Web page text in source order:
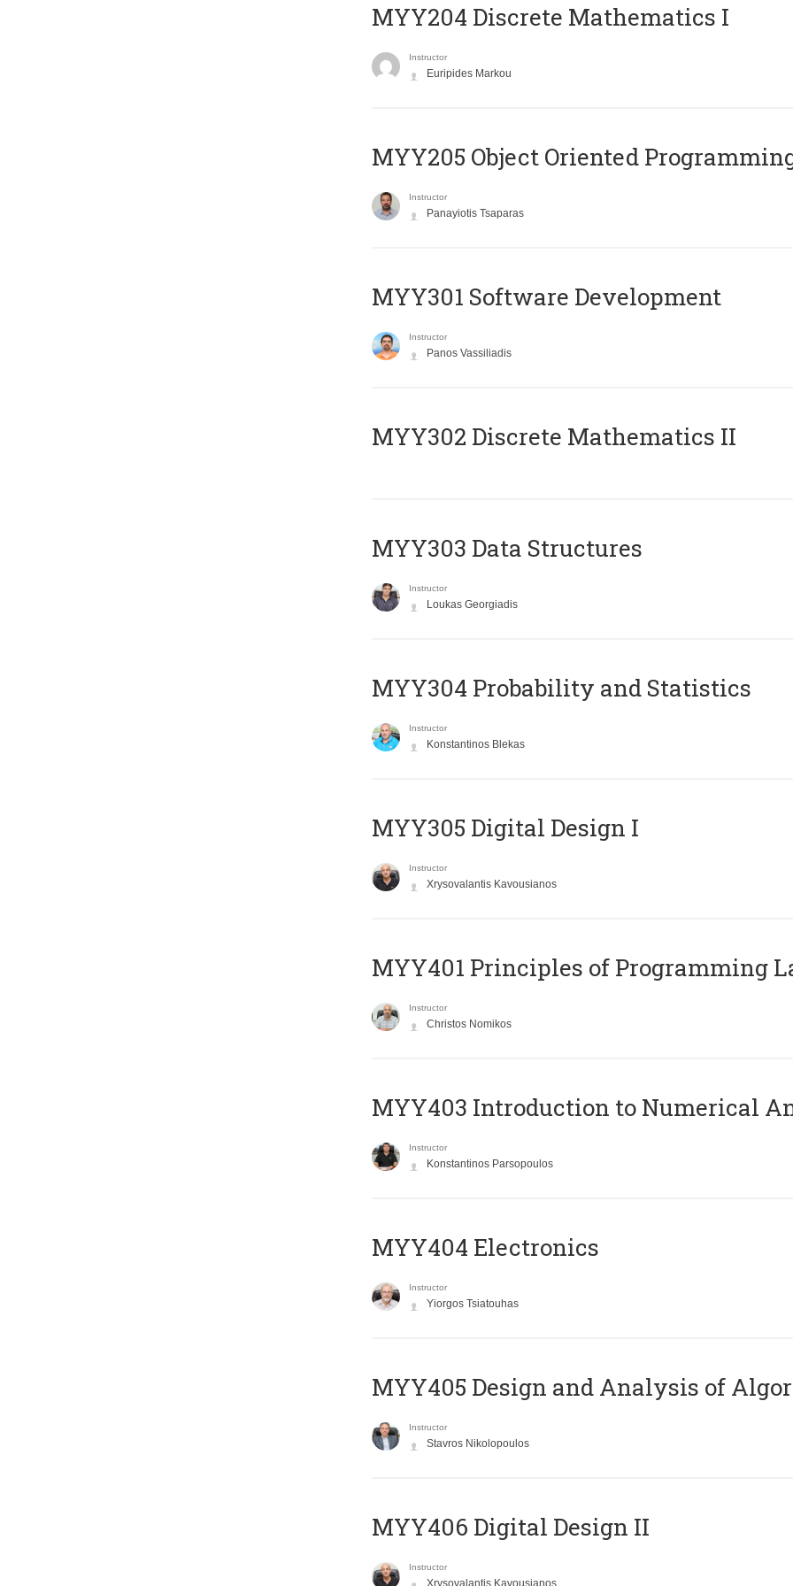
MYY204 Discrete Mathematics I
Instructor
Euripides Markou
MYY205 Object Oriented
Instructor
Panayiotis Tsaparas
MYY301 Software Development
Instructor
Panos Vassiliadis
MYY302 Discrete Mathematics II
MYY303 Data Structures
Instructor
Loukas Georgiadis
MYY304 Probability and Statistics
Instructor
Konstantinos Blekas
MYY305 Digital Design Ι
Instructor
Xrysovalantis Kavousianos
MYY401 Principles of Programming
Instructor
Christos Nomikos
MYY403 Introduction to Numerical
Instructor
Konstantinos Parsopoulos
MYY404 Electronics
Instructor
Yiorgos Tsiatouhas
MYY405 Design and Analysis of
Instructor
Stavros Nikolopoulos
MYY406 Digital Design II
Instructor